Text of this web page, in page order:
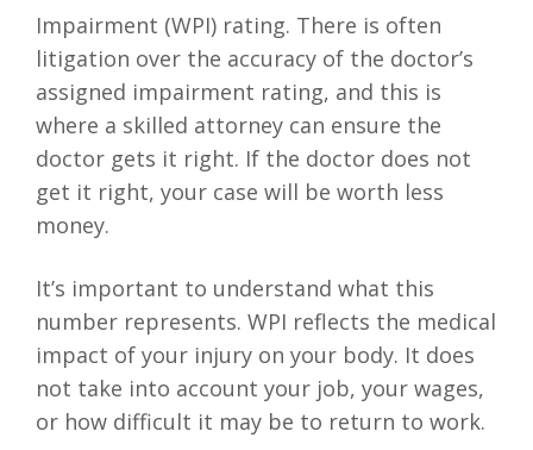
Impairment (WPI) rating. There is often
litigation over the accuracy of the doctor’s
assigned impairment rating, and this is
where a skilled attorney can ensure the
doctor gets it right. If the doctor does not
get it right, your case will be worth less
money.
It’s important to understand what this
number represents. WPI reflects the medical
impact of your injury on your body. It does
not take into account your job, your wages,
or how difficult it may be to return to work.